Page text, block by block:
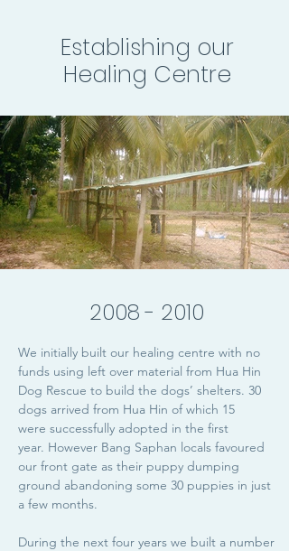
Establishing our
Healing Centre
2008 - 2010
We initially built our healing centre with no
funds using left over material from Hua Hin
Dog Rescue to build the dogs’ shelters. 30
dogs arrived from Hua Hin of which 15
were successfully adopted in the first
year. However Bang Saphan locals favoured
our front gate as their puppy dumping
ground abandoning some 30 puppies in just
a few months.
During the next four years we built a number